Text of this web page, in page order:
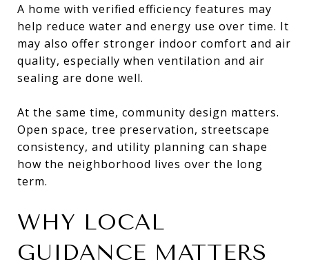
A home with verified efficiency features may
help reduce water and energy use over time. It
may also offer stronger indoor comfort and air
quality, especially when ventilation and air
sealing are done well.
At the same time, community design matters.
Open space, tree preservation, streetscape
consistency, and utility planning can shape
how the neighborhood lives over the long
term.
WHY LOCAL
GUIDANCE MATTERS